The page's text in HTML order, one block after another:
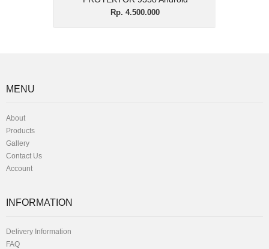
Rp. 4.500.000
MENU
About
Products
Gallery
Contact Us
Account
INFORMATION
Delivery Information
FAQ